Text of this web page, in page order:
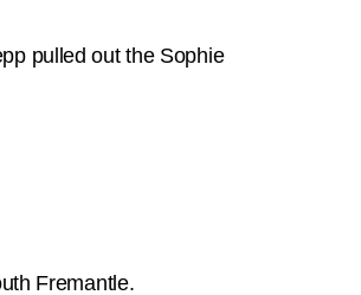
pulled out the Sophie
Fremantle.